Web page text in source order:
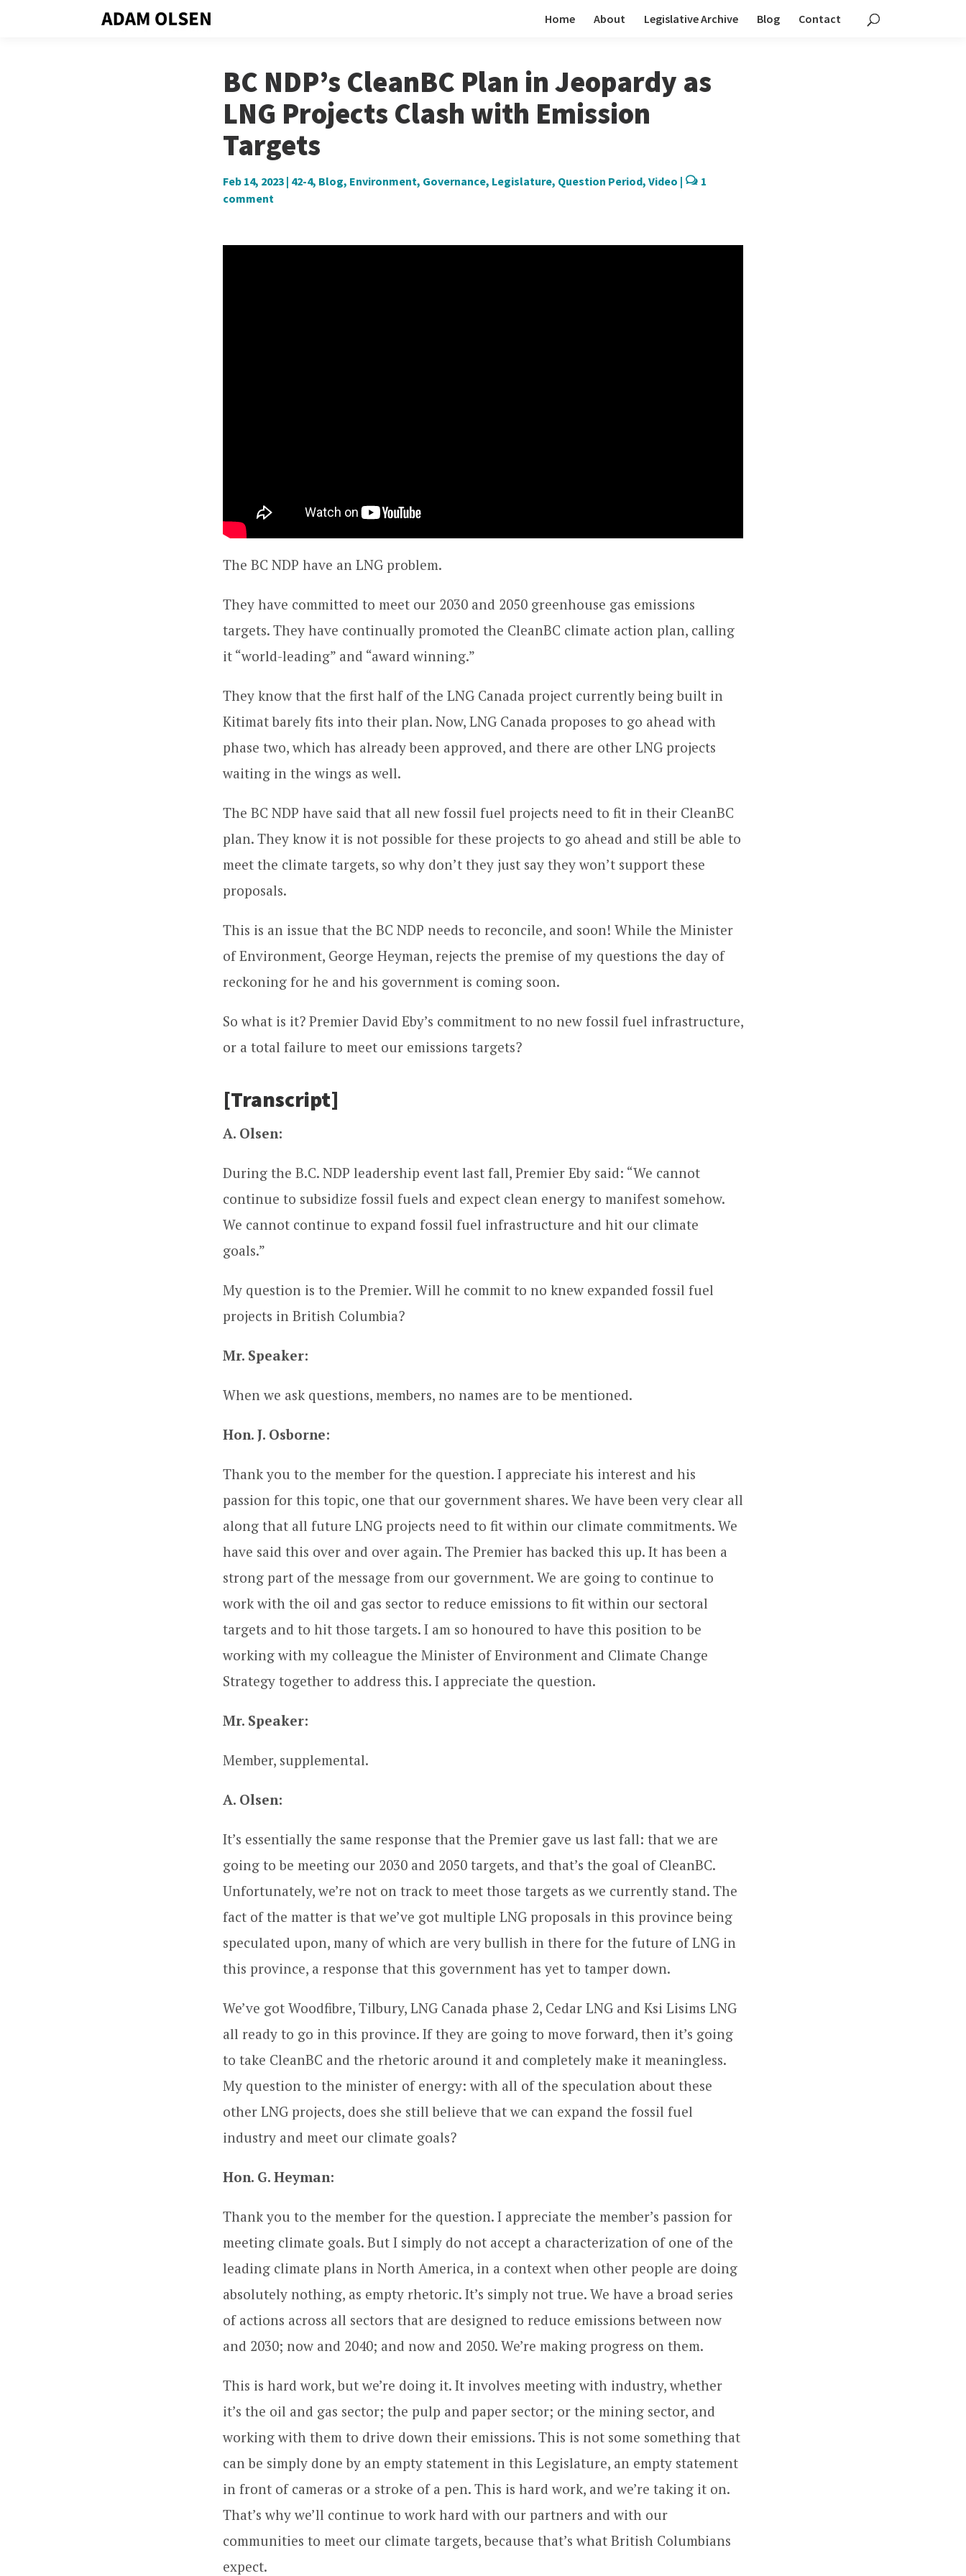
Home About Legislative Archive Blog Contact
BC NDP’s CleanBC Plan in Jeopardy as
LNG Projects Clash with Emission
Targets
Feb 14, 2023 | 42-4, Blog, Environment, Governance, Legislature, Question Period, Video |
1
comment
The BC NDP have an LNG problem.
They have committed to meet our 2030 and 2050 greenhouse gas emissions
targets. They have continually promoted the CleanBC climate action plan, calling
it “world-leading” and “award winning.”
They know that the first half of the LNG Canada project currently being built in
Kitimat barely fits into their plan. Now, LNG Canada proposes to go ahead with
phase two, which has already been approved, and there are other LNG projects
waiting in the wings as well.
The BC NDP have said that all new fossil fuel projects need to fit in their CleanBC
plan. They know it is not possible for these projects to go ahead and still be able to
meet the climate targets, so why don’t they just say they won’t support these
proposals.
This is an issue that the BC NDP needs to reconcile, and soon! While the Minister
of Environment, George Heyman, rejects the premise of my questions the day of
reckoning for he and his government is coming soon.
So what is it? Premier David Eby’s commitment to no new fossil fuel infrastructure,
or a total failure to meet our emissions targets?
[Transcript]
A. Olsen:
During the B.C. NDP leadership event last fall, Premier Eby said: “We cannot
continue to subsidize fossil fuels and expect clean energy to manifest somehow.
We cannot continue to expand fossil fuel infrastructure and hit our climate
goals.”
My question is to the Premier. Will he commit to no knew expanded fossil fuel
projects in British Columbia?
Mr. Speaker:
When we ask questions, members, no names are to be mentioned.
Hon. J. Osborne:
Thank you to the member for the question. I appreciate his interest and his
passion for this topic, one that our government shares. We have been very clear all
along that all future LNG projects need to fit within our climate commitments. We
have said this over and over again. The Premier has backed this up. It has been a
strong part of the message from our government. We are going to continue to
work with the oil and gas sector to reduce emissions to fit within our sectoral
targets and to hit those targets. I am so honoured to have this position to be
working with my colleague the Minister of Environment and Climate Change
Strategy together to address this. I appreciate the question.
Mr. Speaker:
Member, supplemental.
A. Olsen:
It’s essentially the same response that the Premier gave us last fall: that we are
going to be meeting our 2030 and 2050 targets, and that’s the goal of CleanBC.
Unfortunately, we’re not on track to meet those targets as we currently stand. The
fact of the matter is that we’ve got multiple LNG proposals in this province being
speculated upon, many of which are very bullish in there for the future of LNG in
this province, a response that this government has yet to tamper down.
We’ve got Woodfibre, Tilbury, LNG Canada phase 2, Cedar LNG and Ksi Lisims LNG
all ready to go in this province. If they are going to move forward, then it’s going
to take CleanBC and the rhetoric around it and completely make it meaningless.
My question to the minister of energy: with all of the speculation about these
other LNG projects, does she still believe that we can expand the fossil fuel
industry and meet our climate goals?
Hon. G. Heyman:
Thank you to the member for the question. I appreciate the member’s passion for
meeting climate goals. But I simply do not accept a characterization of one of the
leading climate plans in North America, in a context when other people are doing
absolutely nothing, as empty rhetoric. It’s simply not true. We have a broad series
of actions across all sectors that are designed to reduce emissions between now
and 2030; now and 2040; and now and 2050. We’re making progress on them.
This is hard work, but we’re doing it. It involves meeting with industry, whether
it’s the oil and gas sector; the pulp and paper sector; or the mining sector, and
working with them to drive down their emissions. This is not some something that
can be simply done by an empty statement in this Legislature, an empty statement
in front of cameras or a stroke of a pen. This is hard work, and we’re taking it on.
That’s why we’ll continue to work hard with our partners and with our
communities to meet our climate targets, because that’s what British Columbians
expect.